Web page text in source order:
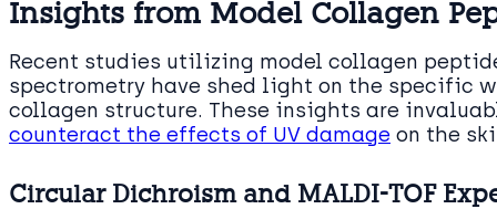
Insights from Model Collagen
Recent studies utilizing model collagen
spectrometry have shed light on the specific
collagen structure. These insights are
counteract the effects of UV damage on the
Circular Dichroism and MALDI-TOF